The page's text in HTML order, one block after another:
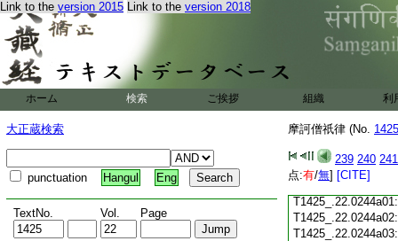
Link to the version 2015 Link to the version 2018
ホーム 検索 ご挨拶 組織 利
大正蔵検索
punctuation Hangul Eng
TextNo. Vol. Page
摩訶僧祇律 (No.
239 240 241
点:有/無] [CITE]